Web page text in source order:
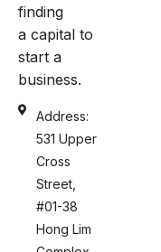
finding
a capital to
start a
business.
Address:
531 Upper
Cross
Street,
#01-38
Hong Lim